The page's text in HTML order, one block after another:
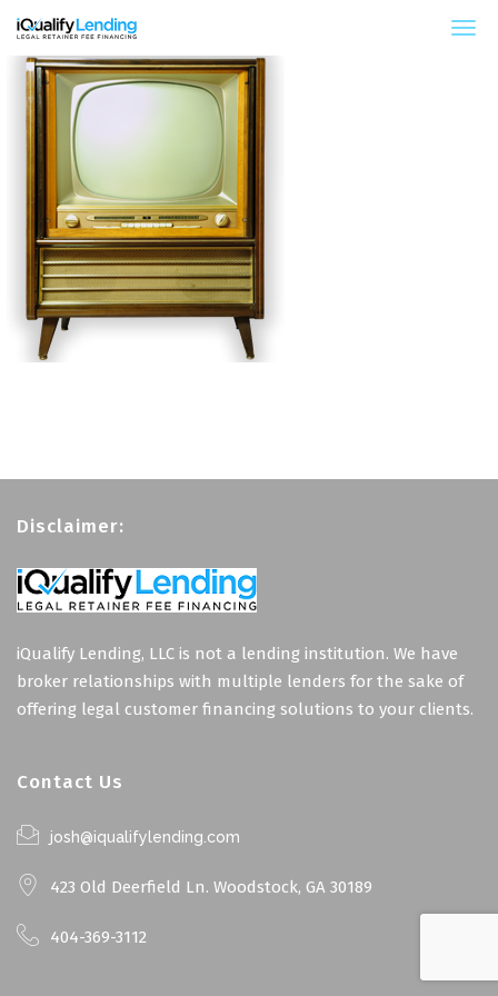
iQualify Lending – Retainer Financing For Law
Disclaimer:
iQualify Lending, LLC is not a lending institution. We have
broker relationships with multiple lenders for the sake of
offering legal customer financing solutions to your clients.
Contact Us
josh@iqualifylending.com
423 Old Deerfield Ln. Woodstock, GA 30189
404-369-3112